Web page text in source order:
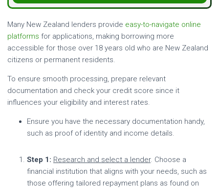
Many New Zealand lenders provide easy-to-navigate online
platforms for applications, making borrowing more
accessible for those over 18 years old who are New Zealand
citizens or permanent residents.
To ensure smooth processing, prepare relevant
documentation and check your credit score since it
influences your eligibility and interest rates.
Ensure you have the necessary documentation handy,
such as proof of identity and income details.
Step 1: Research and select a lender. Choose a
financial institution that aligns with your needs, such as
those offering tailored repayment plans as found on